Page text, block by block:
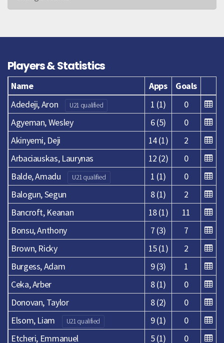
Players & Statistics
Name Apps
Goals
Adedeji, Aron
U21 qualified 1 (1)
0
Agyeman, Wesley
6 (5)
0
Akinyemi, Deji
14 (1)
2
Arbaciauskas, Laurynas
12 (2)
0
Balde, Amadu
U21 qualified 1 (1)
0
Balogun, Segun
8 (1)
2
Bancroft, Keanan
18 (1)
11
Bonsu, Anthony
7 (3)
7
Brown, Ricky
15 (1)
2
Burgess, Adam
9 (3)
1
Ceka, Arber
8 (1)
0
Donovan, Taylor
8 (2)
0
Elsom, Liam
U21 qualified 9 (1)
0
Etcheri, Emmanuel
5 (1) 0